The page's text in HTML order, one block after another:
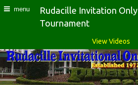
menu
Rudacille Invitation Only
Tournament
View Videos